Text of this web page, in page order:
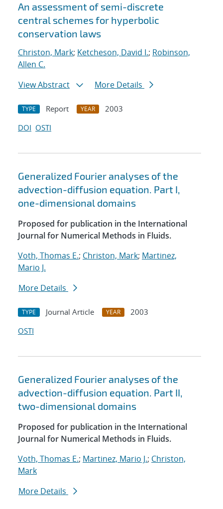
An assessment of semi-discrete
central schemes for hyperbolic
conservation laws
Christon, Mark; Ketcheson, David I.; Robinson,
Allen C.
View Abstract
More Details
TYPE Report YEAR
2003
DOI OSTI
Generalized Fourier analyses of the
advection-diffusion equation. Part I,
one-dimensional domains
Proposed for publication in the International
Journal for Numerical Methods in Fluids.
Voth, Thomas E.; Christon, Mark; Martinez,
Mario J.
More Details
TYPE Journal Article YEAR
2003
OSTI
Generalized Fourier analyses of the
advection-diffusion equation. Part II,
two-dimensional domains
Proposed for publication in the International
Journal for Numerical Methods in Fluids.
Voth, Thomas E.; Martinez, Mario J.; Christon,
Mark
More Details